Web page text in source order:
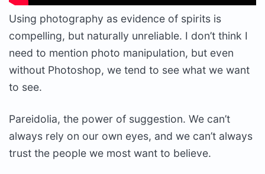
Using photography as evidence of spirits is
compelling, but naturally unreliable. I don’t think I
need to mention photo manipulation, but even
without Photoshop, we tend to see what we want
to see.
Pareidolia, the power of suggestion. We can’t
always rely on our own eyes, and we can’t always
trust the people we most want to believe.